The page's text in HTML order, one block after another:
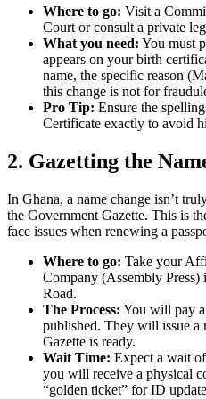
Where to go: Visit a
Court or consult a private
What you need: You must
appears on your birth
name, the specific reason
this change is not for
Pro Tip: Ensure the
Certificate exactly to avoid
2. Gazetting the
In Ghana, a name change isn’t
the Government Gazette. This is
face issues when renewing a
Where to go: Take your
Company (Assembly Press)
Road.
The Process: You will pay a
published. They will issue a
Gazette is ready.
Wait Time: Expect a wait
you will receive a physical
“golden ticket” for ID